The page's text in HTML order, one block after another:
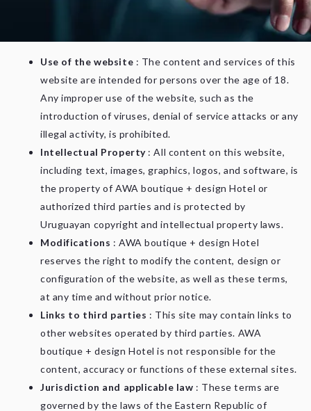
agree to these terms in full. If you do not agree with them,
Use of the website : The content and services of this
website are intended for persons over the age of 18.
Any improper use of the website, such as the
introduction of viruses, denial of service attacks or any
illegal activity, is prohibited.
Intellectual Property: All content on this website,
including text, images, graphics, logos, and software, is
the property of AWA boutique + design Hotel or
authorized third parties and is protected by
Uruguayan copyright and intellectual property laws.
Modifications : AWA boutique + design Hotel
reserves the right to modify the content, design or
configuration of the website, as well as these terms,
at any time and without prior notice.
Links to third parties : This site may contain links to
other websites operated by third parties. AWA
boutique + design Hotel is not responsible for the
content, accuracy or functions of these external sites.
Jurisdiction and applicable law : These terms are
governed by the laws of the Eastern Republic of